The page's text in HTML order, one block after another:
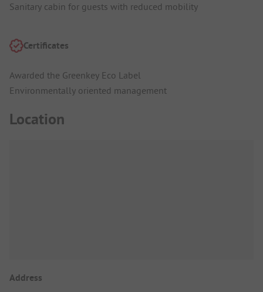
Sanitary cabin for guests with reduced mobility
Certificates
Awarded the Greenkey Eco Label
Environmentally oriented management
Location
Address